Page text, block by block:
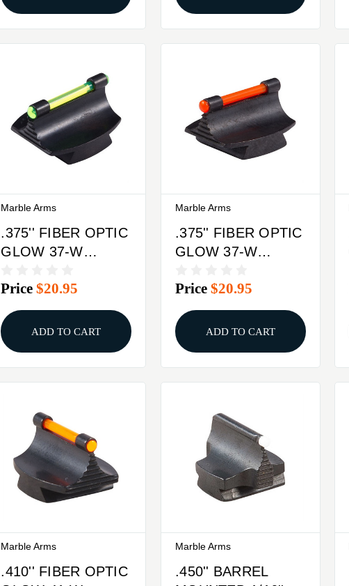
Marble Arms
.375'' FIBER OPTIC
GLOW 37-W
STEEL GREEN
Price$20.95
ADD TO CART
Marble Arms
.375'' FIBER OPTIC
GLOW 37-W
STEEL ORANGE
Price$20.95
ADD TO CART
Marble Arms
.410'' FIBER OPTIC
Marble Arms
.450'' BARREL